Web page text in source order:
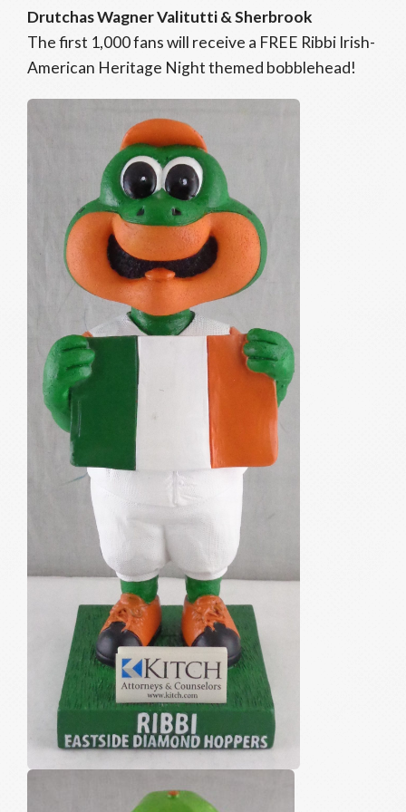
Drutchas Wagner Valitutti & Sherbrook
The first 1,000 fans will receive a FREE Ribbi Irish-
American Heritage Night themed bobblehead!